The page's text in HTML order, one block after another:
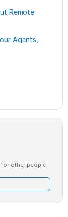
Remote
Agents,
other people.